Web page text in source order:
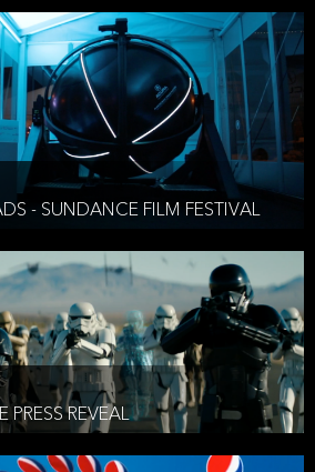
- SUNDANCE FILM FESTIVAL
PRESS REVEAL